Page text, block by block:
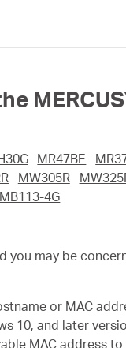
MR47BE
MW305R
MB113-4G
you may be
or MAC
10, and later
MAC address